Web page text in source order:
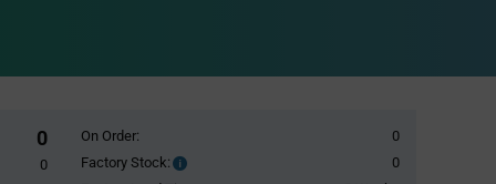
0
0
On Order:
0
Factory Stock:
Factory
0